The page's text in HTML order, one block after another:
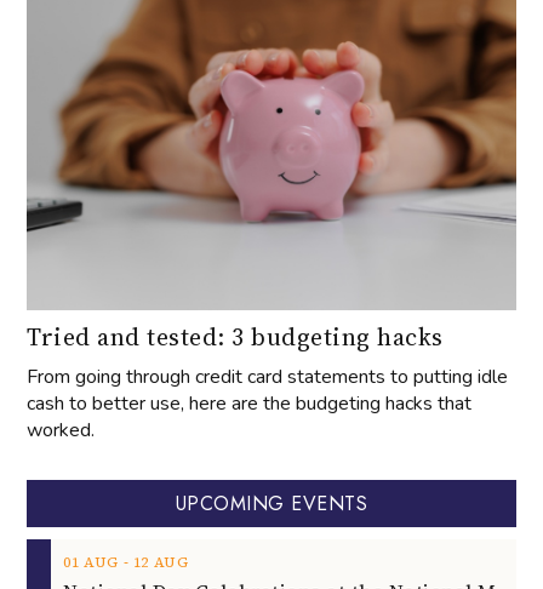
Tried and tested: 3 budgeting hacks
From going through credit card statements to putting idle
cash to better use, here are the budgeting hacks that
worked.
UPCOMING EVENTS
01 AUG ‐ 12 AUG